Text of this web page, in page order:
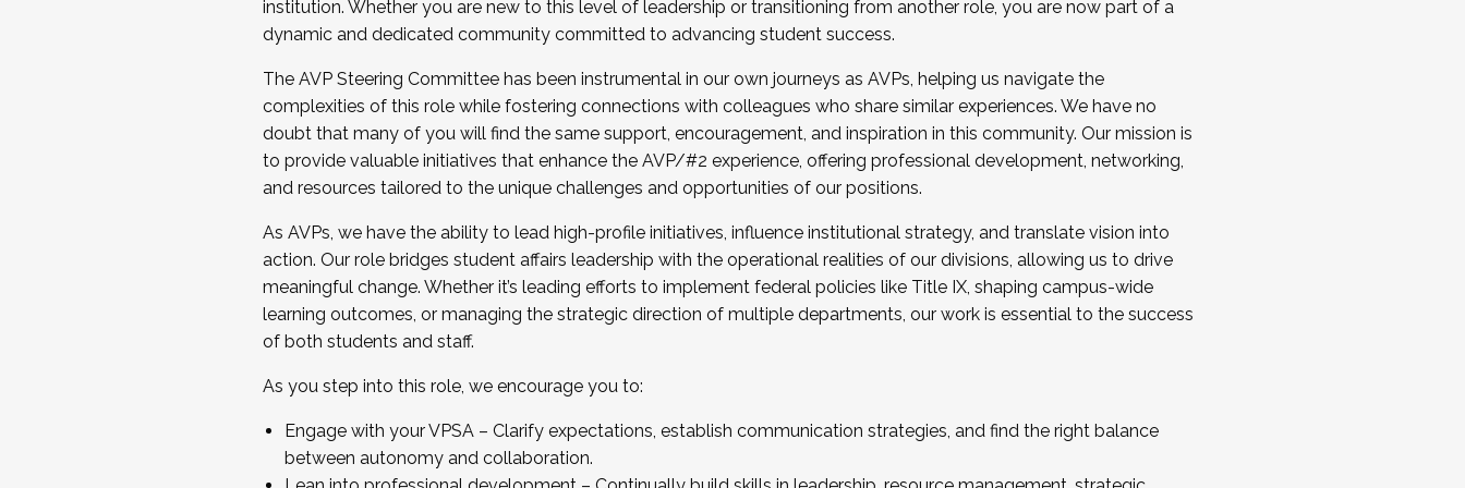
...And much more.
JOIN A COHORT: We are now recruiting for the Fall 2025 Cohort . Interested in joining a cohort and/or becoming a Cohort
Facilitator complete the application by December 5, 2025.
Apply Today
institution. Whether you are new to this level of leadership or transitioning from another role, you are now part of a
dynamic and dedicated community committed to advancing student success.
The AVP Steering Committee has been instrumental in our own journeys as AVPs, helping us navigate the
complexities of this role while fostering connections with colleagues who share similar experiences. We have no
doubt that many of you will find the same support, encouragement, and inspiration in this community. Our mission is
to provide valuable initiatives that enhance the AVP/#2 experience, offering professional development, networking,
and resources tailored to the unique challenges and opportunities of our positions.
As AVPs, we have the ability to lead high-profile initiatives, influence institutional strategy, and translate vision into
action. Our role bridges student affairs leadership with the operational realities of our divisions, allowing us to drive
meaningful change. Whether it’s leading efforts to implement federal policies like Title IX, shaping campus-wide
learning outcomes, or managing the strategic direction of multiple departments, our work is essential to the success
of both students and staff.
As you step into this role, we encourage you to:
Engage with your VPSA – Clarify expectations, establish communication strategies, and find the right balance
between autonomy and collaboration.